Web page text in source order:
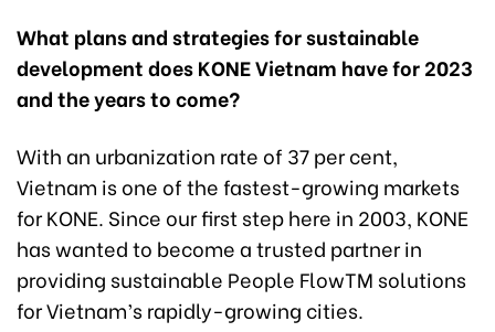
What plans and strategies for sustainable
development does KONE Vietnam have for 2023
and the years to come?
With an urbanization rate of 37 per cent,
Vietnam is one of the fastest-growing markets
for KONE. Since our first step here in 2003, KONE
has wanted to become a trusted partner in
providing sustainable People FlowTM solutions
for Vietnam’s rapidly-growing cities.